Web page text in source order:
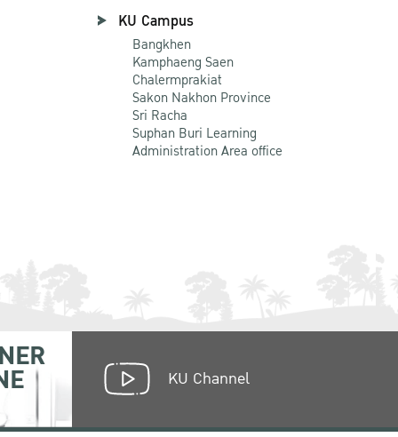
KU Campus
Bangkhen
Kamphaeng Saen
Chalermprakiat
Sakon Nakhon Province
Sri Racha
Suphan Buri Learning
Administration Area office
KU Channel